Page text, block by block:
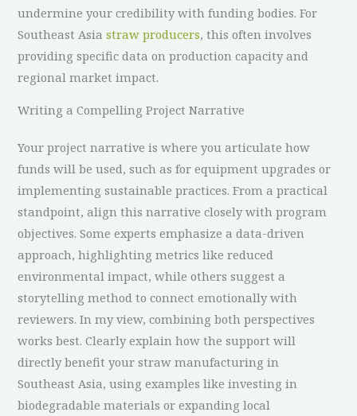
undermine your credibility with funding bodies. For
Southeast Asiastraw producers, this often involves
providing specific data on production capacity and
regional market impact.
Writing a Compelling Project Narrative
Your project narrative is where you articulate how
funds will be used, such as for equipment upgrades or
implementing sustainable practices. From a practical
standpoint, align this narrative closely with program
objectives. Some experts emphasize a data-driven
approach, highlighting metrics like reduced
environmental impact, while others suggest a
storytelling method to connect emotionally with
reviewers. In my view, combining both perspectives
works best. Clearly explain how the support will
directly benefit your straw manufacturing in
Southeast Asia, using examples like investing in
biodegradable materials or expanding local